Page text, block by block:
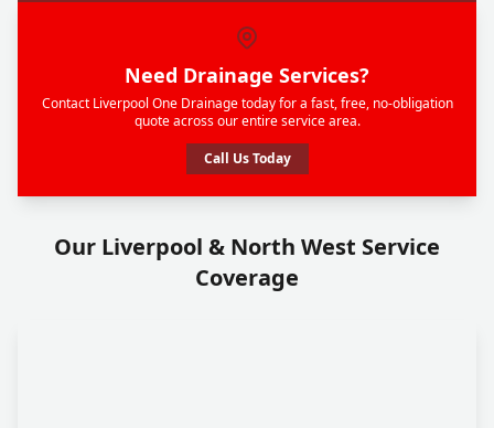
Need Drainage Services?
Contact Liverpool One Drainage today for a fast, free, no-obligation
quote across our entire service area.
Call Us Today
Our Liverpool & North West Service
Coverage